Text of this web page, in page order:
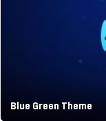
Blue Green Theme